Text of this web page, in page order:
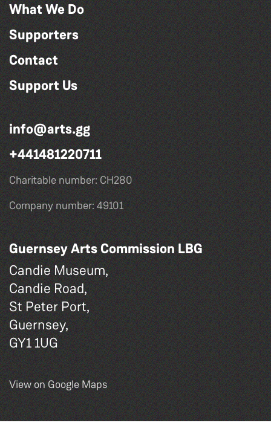
What We Do
Supporters
Contact
Support Us
info@arts.gg
+441481220711
Charitable number: CH280
Company number: 49101
Guernsey Arts Commission LBG
Candie Museum,
Candie Road,
St Peter Port,
Guernsey,
GY1 1UG
View on Google Maps